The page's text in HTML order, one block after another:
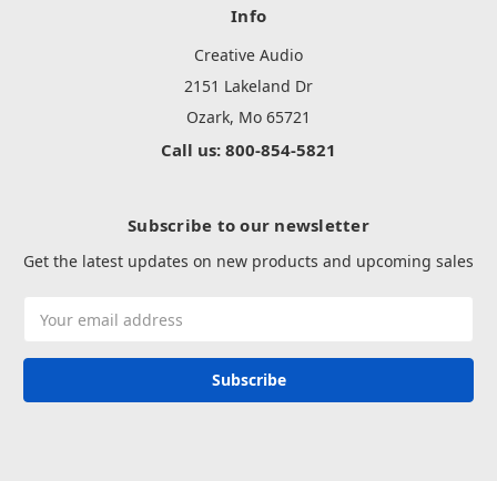
Info
Creative Audio
2151 Lakeland Dr
Ozark, Mo 65721
Call us: 800-854-5821
Subscribe to our newsletter
Get the latest updates on new products and upcoming sales
Address